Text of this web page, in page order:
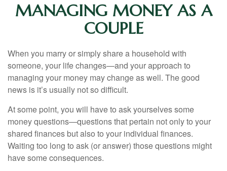
MANAGING MONEY AS A
COUPLE
When you marry or simply share a household with
someone, your life changes—and your approach to
managing your money may change as well. The good
news is it’s usually not so difficult.
At some point, you will have to ask yourselves some
money questions—questions that pertain not only to your
shared finances but also to your individual finances.
Waiting too long to ask (or answer) those questions might
have some consequences.